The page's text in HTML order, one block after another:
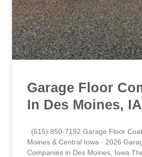
Garage Floor
In Des Moines, IA
(515) 850-7192 Garage Floor
Moines & Central Iowa · 2026
Companies in Des Moines, Iowa